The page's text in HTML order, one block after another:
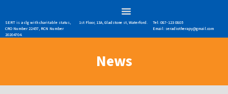
SERT is a clg with charitable status,
CRO Number 22457, RCN Number
20204704.
1st Floor, 13A, Gladstone st, Waterford.
Tel: 087-123 0805
Email: seradiotherapy@gmail.com
News